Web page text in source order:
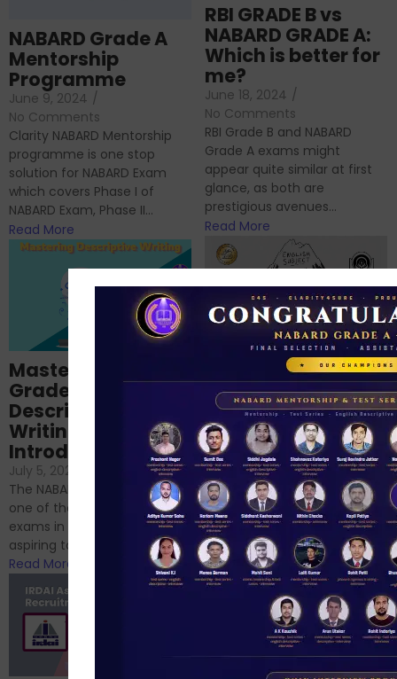
NABARD Grade A
Mentorship
Programme
June 9, 2024 /
No Comments
Clarity NABARD Mentorship
programme is one stop
solution for NABARD Exam
which covers Phase I of
NABARD Exam, Phase II...
Read More
RBI GRADE B vs
NABARD GRADE A:
Which is better for
me?
June 18, 2024 /
No Comments
RBI Grade B and NABARD
Grade A exams might
appear quite similar at first
glance, as both are
prestigious avenues...
Read More
Importance of
Descriptive English
for RBI, SEBI, and
NABARD
June 23, 2024
/
No Comments
If you’re reading this blog,
chances are you have
successfully cleared the
phase 1 exams of
RBI/SEBI/NABARD, or you’re a...
Read More
Mastering NABARD
Grade-A
Descriptive
Writing – An
Introduction
July 5, 2024
No Comments
The NABARD Grade A exam is
one of the best competitive
exams in India for those
aspiring to work for...
Read More